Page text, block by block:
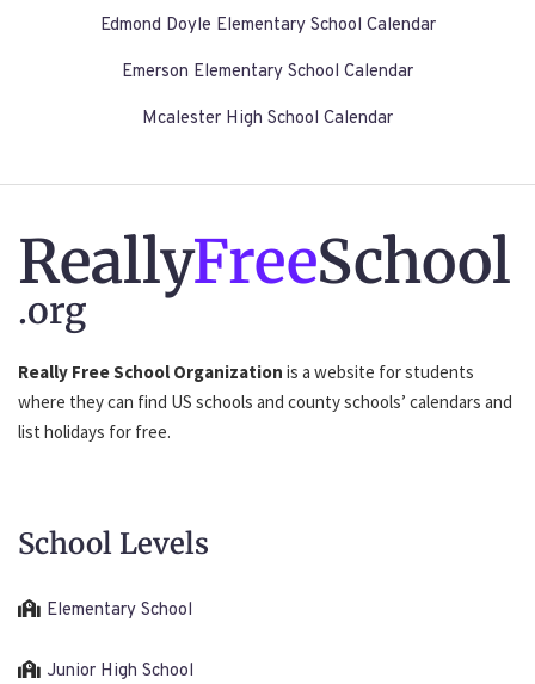
Edmond Doyle Elementary School Calendar
Emerson Elementary School Calendar
Mcalester High School Calendar
ReallyFreeSchool
.org
Really Free School Organization is a website for students
where they can find US schools and county schools’ calendars and
list holidays for free.
School Levels
Elementary School
Junior High School